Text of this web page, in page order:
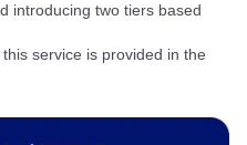
introducing two tiers based
service is provided in the